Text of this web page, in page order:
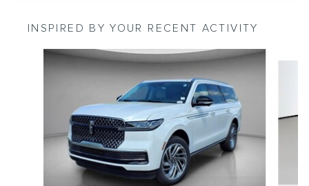
INSPIRED BY YOUR RECENT ACTIVITY
Slide 1 of 5